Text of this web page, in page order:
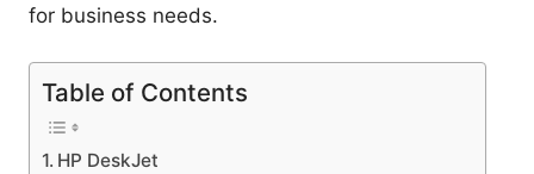
for business needs.
Table of Contents
HP DeskJet